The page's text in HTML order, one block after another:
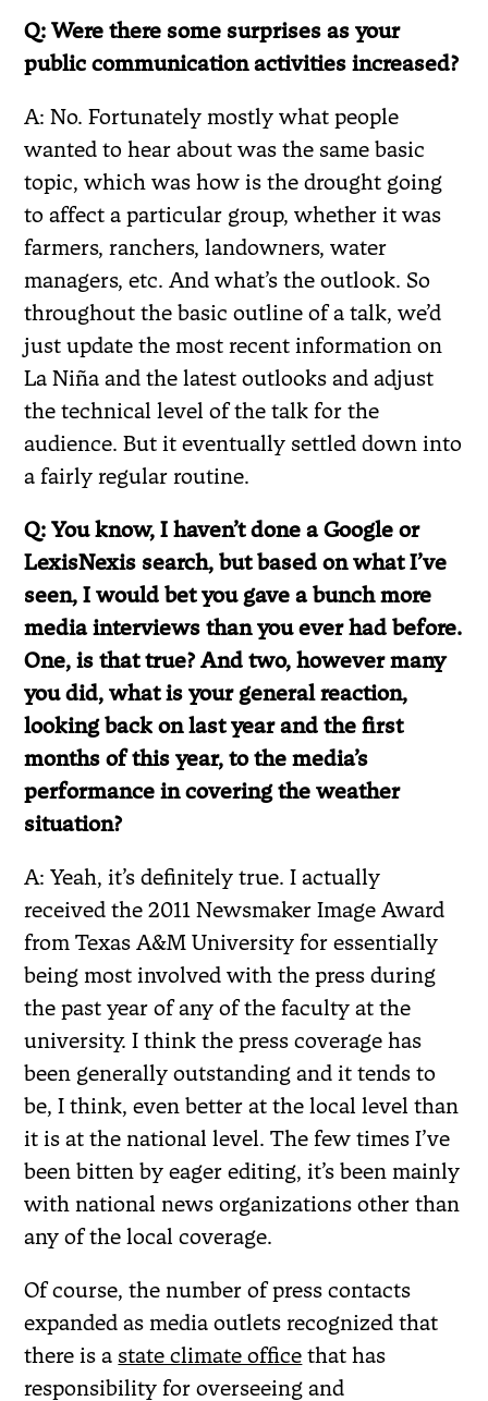
Q: Were there some surprises as your
public communication activities increased?
A: No. Fortunately mostly what people
wanted to hear about was the same basic
topic, which was how is the drought going
to affect a particular group, whether it was
farmers, ranchers, landowners, water
managers, etc. And what’s the outlook. So
throughout the basic outline of a talk, we’d
just update the most recent information on
La Niña and the latest outlooks and adjust
the technical level of the talk for the
audience. But it eventually settled down into
a fairly regular routine.
Q: You know, I haven’t done a Google or
LexisNexis search, but based on what I’ve
seen, I would bet you gave a bunch more
media interviews than you ever had before.
One, is that true? And two, however many
you did, what is your general reaction,
looking back on last year and the first
months of this year, to the media’s
performance in covering the weather
situation?
A: Yeah, it’s definitely true. I actually
received the 2011 Newsmaker Image Award
from Texas A&M University for essentially
being most involved with the press during
the past year of any of the faculty at the
university. I think the press coverage has
been generally outstanding and it tends to
be, I think, even better at the local level than
it is at the national level. The few times I’ve
been bitten by eager editing, it’s been mainly
with national news organizations other than
any of the local coverage.
Of course, the number of press contacts
expanded as media outlets recognized that
there is a state climate office that has
responsibility for overseeing and